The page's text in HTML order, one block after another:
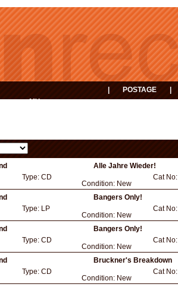
MY
POSTAGE
Alle Jahre Wieder!
Type: CD
Condition: New
Cat No:
Bangers Only!
Type: LP
Condition: New
Cat No:
Bangers Only!
Type: CD
Condition: New
Cat No:
Bruckner's Breakdown
Type: CD
Condition: New
Cat No: